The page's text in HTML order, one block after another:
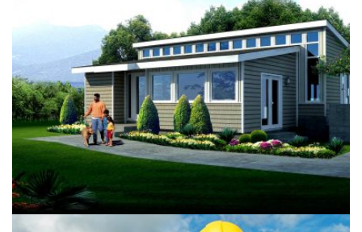
Riverview Green Building
Buildings Isolation